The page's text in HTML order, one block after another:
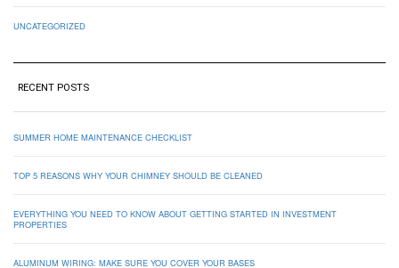
UNCATEGORIZED
RECENT POSTS
SUMMER HOME MAINTENANCE CHECKLIST
TOP 5 REASONS WHY YOUR CHIMNEY SHOULD BE CLEANED
EVERYTHING YOU NEED TO KNOW ABOUT GETTING STARTED IN INVESTMENT
PROPERTIES
ALUMINUM WIRING: MAKE SURE YOU COVER YOUR BASES